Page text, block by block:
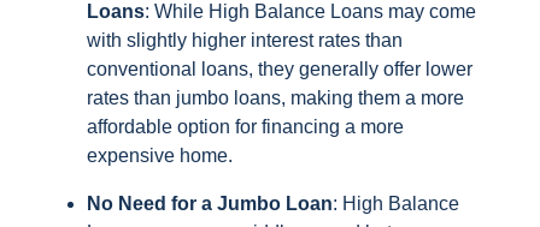
Loans: While High Balance Loans may come
with slightly higher interest rates than
conventional loans, they generally offer lower
rates than jumbo loans, making them a more
affordable option for financing a more
expensive home.
No Need for a Jumbo Loan: High Balance